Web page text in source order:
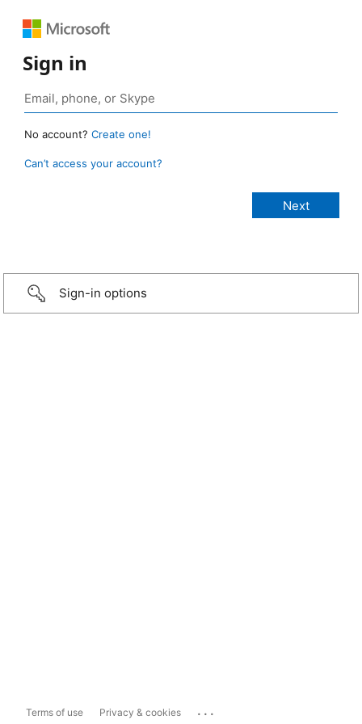
Sign in
No account? Create one!
Can’t access your account?
Sign-in options
Terms of use Privacy & cookies ...